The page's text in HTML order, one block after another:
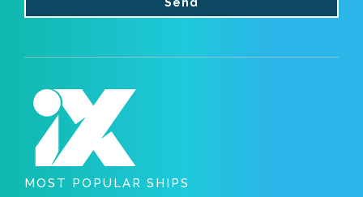
MOST POPULAR SHIPS